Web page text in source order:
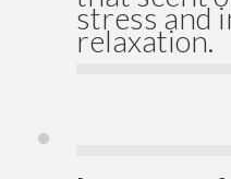
stress and
relaxation.